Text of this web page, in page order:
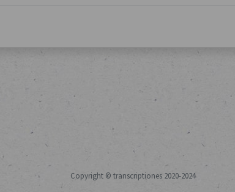
Copyright © transcriptiones 2020-2024